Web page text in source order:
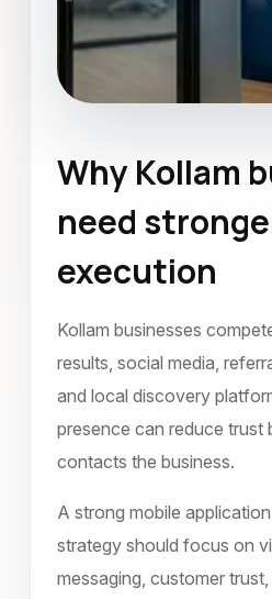
Mobile Application
Kollam January
Why Kollam
need
execution
Kollam businesses
results, social media,
and local discovery
presence can reduce trust
contacts the business.
A strong mobile
strategy should focus on
messaging, customer